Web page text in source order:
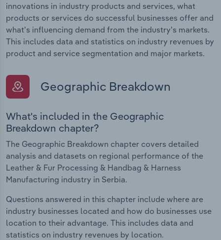
innovations in industry products and services, what
products or services do successful businesses offer and
what's influencing demand from the industry's markets.
This includes data and statistics on industry revenues by
product and service segmentation and major markets.
Geographic Breakdown
What's included in the Geographic
Breakdown chapter?
The Geographic Breakdown chapter covers detailed
analysis and datasets on regional performance of the
Leather & Fur Processing & Handbag & Harness
Manufacturing industry in Serbia.
Questions answered in this chapter include where are
industry businesses located and how do businesses use
location to their advantage. This includes data and
statistics on industry revenues by location.